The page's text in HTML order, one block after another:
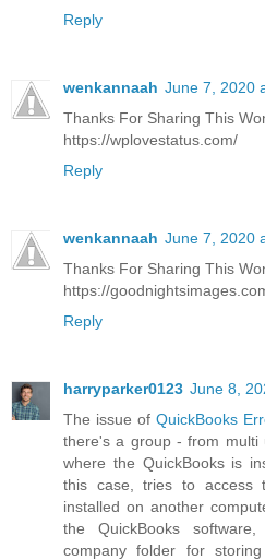
Reply
wenkannaah June 7, 2020
Thanks For Sharing This
https://wplovestatus.com/
Reply
wenkannaah June 7, 2020
Thanks For Sharing This
https://
Reply
harryparker0123 June 8,
The issue of QuickBooks
there's a group - from multi
where the QuickBooks is
this case, tries to access
installed on another
the QuickBooks
company folder for